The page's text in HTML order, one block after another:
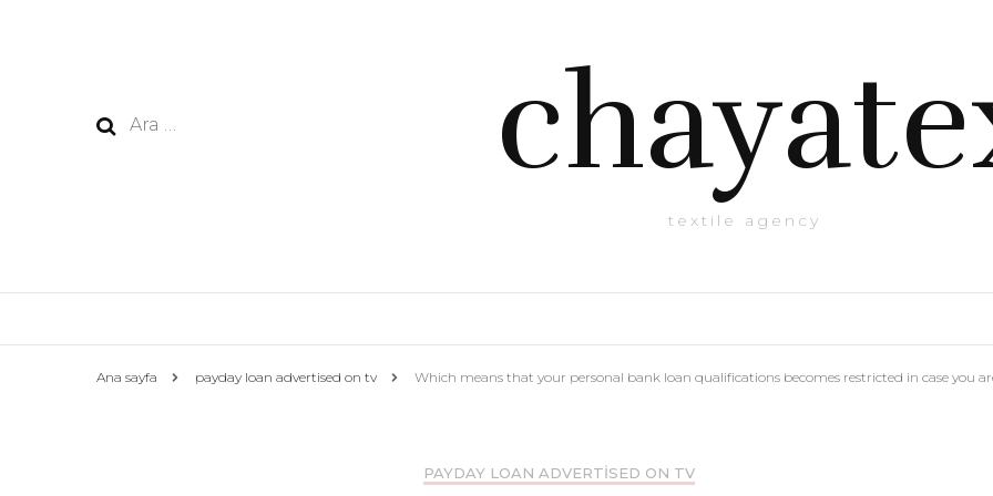
Arama:
textile agency
Ana sayfa payday loan advertised on tv Which means that your personal bank loan qualifications becomes restricted in case you
PAYDAY LOAN ADVERTISED ON TV